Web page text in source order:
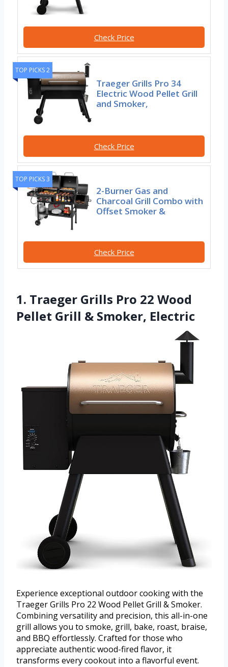
Check Price
TOP PICKS 2
Traeger Grills Pro 34
Electric Wood Pellet Grill
and Smoker,
Check Price
TOP PICKS 3
2-Burner Gas and
Charcoal Grill Combo with
Offset Smoker &
Check Price
1. Traeger Grills Pro 22 Wood
Pellet Grill & Smoker, Electric
Experience exceptional outdoor cooking with the
Traeger Grills Pro 22 Wood Pellet Grill & Smoker.
Combining versatility and precision, this all-in-one
grill allows you to smoke, grill, bake, roast, braise,
and BBQ effortlessly. Crafted for those who
appreciate authentic wood-fired flavor, it
transforms every cookout into a flavorful event.